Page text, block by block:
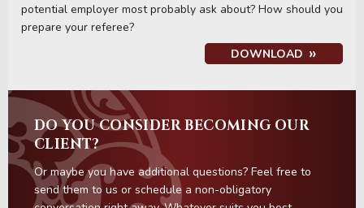
potential employer most probably ask about? How should you
prepare your referee?
DOWNLOAD
DO YOU CONSIDER BECOMING OUR
CLIENT?
Or maybe you have additional questions? Feel free to
send them to us or schedule a non-obligatory